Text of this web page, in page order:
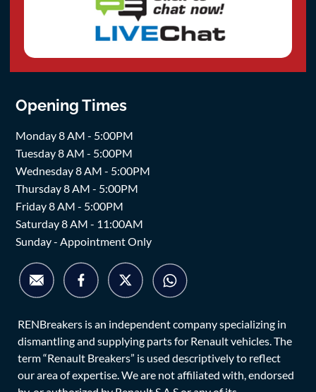
Opening Times
Monday 8 AM - 5:00PM
Tuesday 8 AM - 5:00PM
Wednesday 8 AM - 5:00PM
Thursday 8 AM - 5:00PM
Friday 8 AM - 5:00PM
Saturday 8 AM - 11:00AM
Sunday - Appointment Only
RENBreakers is an independent company specializing in
dismantling and supplying parts for Renault vehicles. The
term “Renault Breakers” is used descriptively to reflect
our area of expertise. We are not affiliated with, endorsed